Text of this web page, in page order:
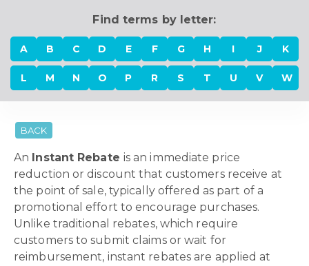
Find terms by letter:
A B C D E F G H I J K
L M N O P R S T U V W
BACK
An Instant Rebate is an immediate price
reduction or discount that customers receive at
the point of sale, typically offered as part of a
promotional effort to encourage purchases.
Unlike traditional rebates, which require
customers to submit claims or wait for
reimbursement, instant rebates are applied at